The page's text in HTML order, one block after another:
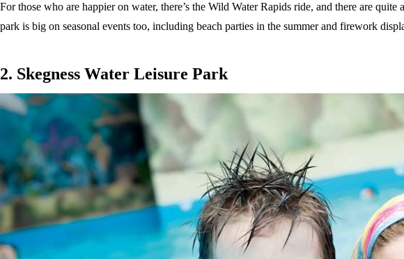
For those who are happier on water, there’s the Wild Water Rapids ride, and there are
park is big on seasonal events too, including beach parties in the summer and firework
2. Skegness Water Leisure Park